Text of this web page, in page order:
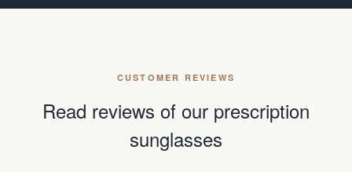
CUSTOMER REVIEWS
Read reviews of our prescription
sunglasses